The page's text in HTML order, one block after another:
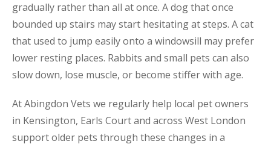
gradually rather than all at once. A dog that once
bounded up stairs may start hesitating at steps. A cat
that used to jump easily onto a windowsill may prefer
lower resting places. Rabbits and small pets can also
slow down, lose muscle, or become stiffer with age.
At Abingdon Vets we regularly help local pet owners
in Kensington, Earls Court and across West London
support older pets through these changes in a